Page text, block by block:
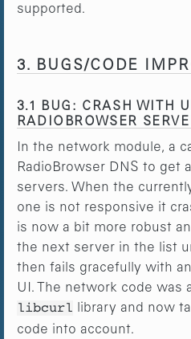
supported.
3. BUGS/CODE
3.1 BUG: CRASH WITH
RADIOBROWSER
In the network module, a
RadioBrowser DNS to get
servers. When the
one is not responsive it
is now a bit more robust
the next server in the list
then fails gracefully with
UI. The network code was
libcurl library and now
code into account.